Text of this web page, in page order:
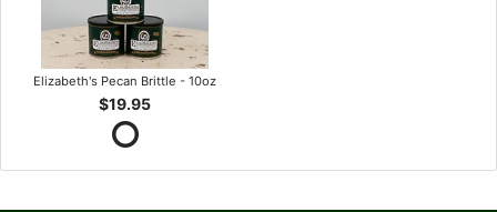
Elizabeth's Pecan Brittle - 10oz
$19.95